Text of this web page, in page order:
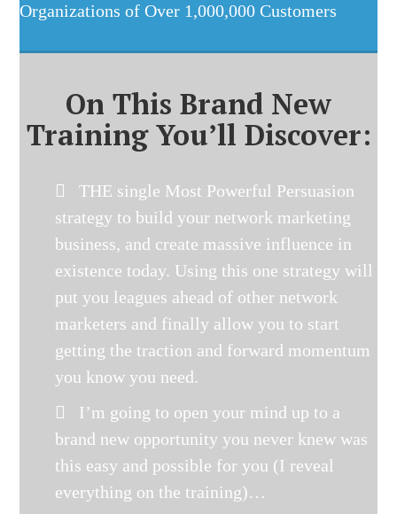
Organizations of Over 1,000,000 Customers
On This Brand New
Training You’ll Discover:
THE single Most Powerful Persuasion
strategy to build your network marketing
business, and create massive influence in
existence today. Using this one strategy will
put you leagues ahead of other network
marketers and finally allow you to start
getting the traction and forward momentum
you know you need.
I’m going to open your mind up to a
brand new opportunity you never knew was
this easy and possible for you (I reveal
everything on the training)…